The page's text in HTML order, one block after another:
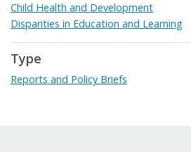
Child Health and Development
Disparities in Education and Learning
Type
Reports and Policy Briefs